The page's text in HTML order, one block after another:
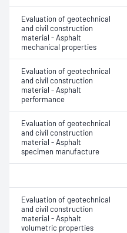
Evaluation of geotechnical
and civil construction
material - Asphalt
mechanical properties
Evaluation of geotechnical
and civil construction
material - Asphalt
performance
Evaluation of geotechnical
and civil construction
material - Asphalt
specimen manufacture
Evaluation of geotechnical
and civil construction
material - Asphalt
volumetric properties